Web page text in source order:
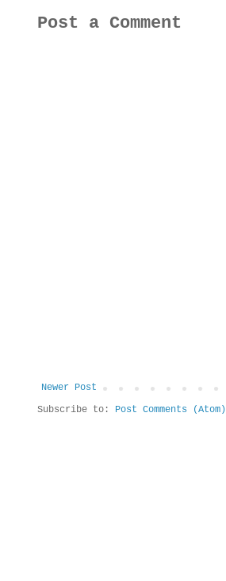
Post a Comment
Newer Post
Subscribe to:
Post Comments (Atom)